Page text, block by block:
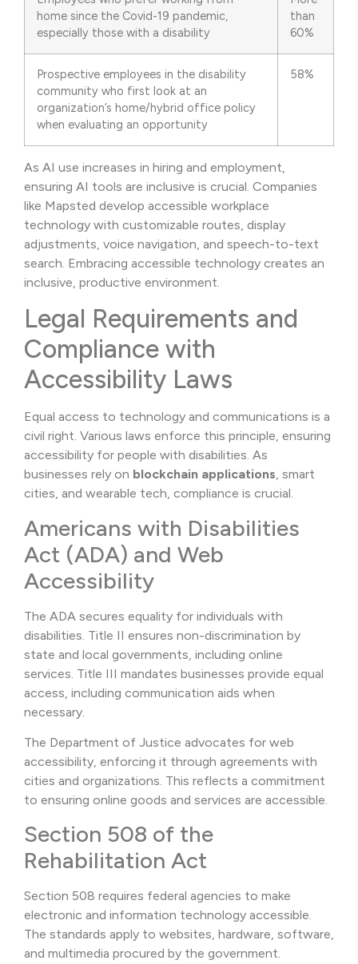
home since the Covid-19 pandemic,
especially those with a disability
than
60%
Prospective employees in the disability
community who first look at an
organization’s home/hybrid office policy
when evaluating an opportunity
58%
As AI use increases in hiring and employment,
ensuring AI tools are inclusive is crucial. Companies
like Mapsted develop accessible workplace
technology with customizable routes, display
adjustments, voice navigation, and speech-to-text
search. Embracing accessible technology creates an
inclusive, productive environment.
Legal Requirements and
Compliance with
Accessibility Laws
Equal access to technology and communications is a
civil right. Various laws enforce this principle, ensuring
accessibility for people with disabilities. As
businesses rely on blockchain applications, smart
cities, and wearable tech, compliance is crucial.
Americans with Disabilities
Act (ADA) and Web
Accessibility
The ADA secures equality for individuals with
disabilities. Title II ensures non-discrimination by
state and local governments, including online
services. Title III mandates businesses provide equal
access, including communication aids when
necessary.
The Department of Justice advocates for web
accessibility, enforcing it through agreements with
cities and organizations. This reflects a commitment
to ensuring online goods and services are accessible.
Section 508 of the
Rehabilitation Act
Section 508 requires federal agencies to make
electronic and information technology accessible.
The standards apply to websites, hardware, software,
and multimedia procured by the government.